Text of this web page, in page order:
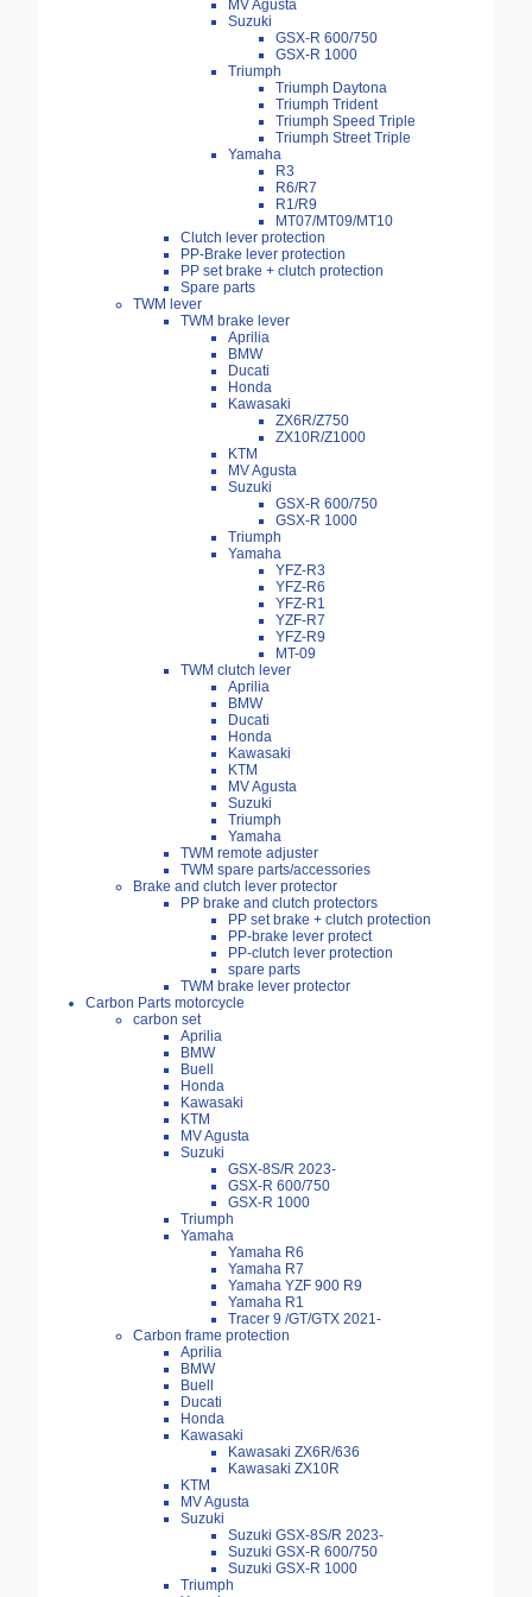
MV Agusta
Suzuki
GSX-R 600/750
GSX-R 1000
Triumph
Triumph Daytona
Triumph Trident
Triumph Speed Triple
Triumph Street Triple
Yamaha
R3
R6/R7
R1/R9
MT07/MT09/MT10
Clutch lever protection
PP-Brake lever protection
PP set brake + clutch protection
Spare parts
TWM lever
TWM brake lever
Aprilia
BMW
Ducati
Honda
Kawasaki
ZX6R/Z750
ZX10R/Z1000
KTM
MV Agusta
Suzuki
GSX-R 600/750
GSX-R 1000
Triumph
Yamaha
YFZ-R3
YFZ-R6
YFZ-R1
YZF-R7
YFZ-R9
MT-09
TWM clutch lever
Aprilia
BMW
Ducati
Honda
Kawasaki
KTM
MV Agusta
Suzuki
Triumph
Yamaha
TWM remote adjuster
TWM spare parts/accessories
Brake and clutch lever protector
PP brake and clutch protectors
PP set brake + clutch protection
PP-brake lever protect
PP-clutch lever protection
spare parts
TWM brake lever protector
Carbon Parts motorcycle
carbon set
Aprilia
BMW
Buell
Honda
Kawasaki
KTM
MV Agusta
Suzuki
GSX-8S/R 2023-
GSX-R 600/750
GSX-R 1000
Triumph
Yamaha
Yamaha R6
Yamaha R7
Yamaha YZF 900 R9
Yamaha R1
Tracer 9 /GT/GTX 2021-
Carbon frame protection
Aprilia
BMW
Buell
Ducati
Honda
Kawasaki
Kawasaki ZX6R/636
Kawasaki ZX10R
KTM
MV Agusta
Suzuki
Suzuki GSX-8S/R 2023-
Suzuki GSX-R 600/750
Suzuki GSX-R 1000
Triumph